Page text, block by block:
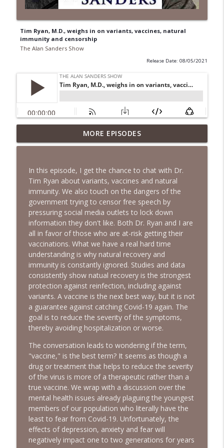
Tim Ryan, M.D., weighs in on variants, vaccines, natural
immunity and censorship
The Alan Sanders Show
Release Date: 08/05/2021
Voter ID, End Birth Tourism, DSA
Fracturing Dems, CNN Defends Fauci &
info_outline
Fauci Contempt to DOJ, Oxferd C0mma
Probe & Brennan Docs to DiGenova | Ep.
151
The Alan Sanders Show
More DSA Primary Wins, Iran & Middle
East, FBI Oxferd Comma & DST | Ep. 150
The Alan Sanders Show
Medicaid Fraud, Iran Decimated, MSM
CYA on Fauci & DSA Theatre Kids | Ep.
149
The Alan Sanders Show
info_outline
Communism Rising + Democrat
Takeover & Falling Testosterone |
Bonus Ep. 33
The Alan Sanders Show
Invitation to try The Alan Sanders Show
The Alan Sanders Show info_outline
Jeffrey Tucker on Fauci Diaries,
Mamdani Pied-a-Terre Tax & DSA
info_outline
MORE EPISODES
In this episode, I get the chance to chat with Dr.
Tim Ryan about variants, vaccines and natural
immunity. We also touch on the dangers of the
government trying to censor free speech by
pressuring social media outlets to lock down
information they don't like. Both Dr. Ryan and I are
all in favor of those who are at-risk getting their
vaccinations. What we have a real hard time
understanding is why natural recovery and
immunity is constantly ignored. Studies and data
consistently show natual recovery is the strongest
protection against reinfection, including against
variants. A vaccine is the next best way, but it is not
a guarantee against catching Covid-19 again. The
goal is to reduce the severity of the symptoms,
thereby avoiding hospitalization or worse.
The conversation leads to wondering if the term,
"vaccine," is the best term? It seems as though a
drug or treatment that helps to reduce the severity
of the virus is more of a therapeutic rather than a
true vaccine. We wrap with a discussion over the
mental health issues already plaguing the youngest
members of our population who literally have the
least to fear from Covid-19. Unfortunately, the
effects of depression, anxiety and fear will
negatively impact one to two generations for years